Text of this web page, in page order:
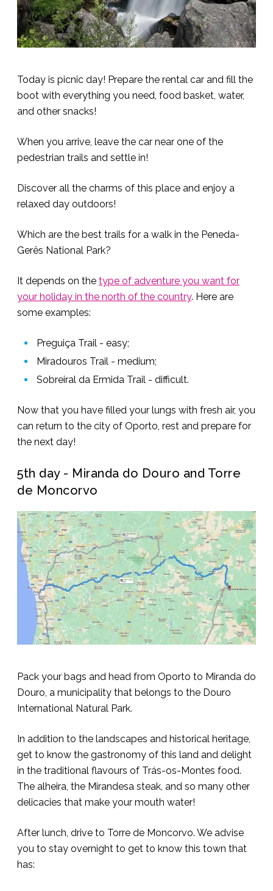
Today is picnic day! Prepare the rental car and fill the
boot with everything you need, food basket, water,
and other snacks!
When you arrive, leave the car near one of the
pedestrian trails and settle in!
Discover all the charms of this place and enjoy a
relaxed day outdoors!
Which are the best trails for a walk in the Peneda-
Gerês National Park?
It depends on the type of adventure you want for
your holiday in the north of the country. Here are
some examples:
Preguiça Trail - easy;
Miradouros Trail - medium;
Sobreiral da Ermida Trail - difficult.
Now that you have filled your lungs with fresh air, you
can return to the city of Oporto, rest and prepare for
the next day!
5th day - Miranda do Douro and Torre
de Moncorvo
Pack your bags and head from Oporto to Miranda do
Douro, a municipality that belongs to the Douro
International Natural Park.
In addition to the landscapes and historical heritage,
get to know the gastronomy of this land and delight
in the traditional flavours of Trás-os-Montes food.
The alheira, the Mirandesa steak, and so many other
delicacies that make your mouth water!
After lunch, drive to Torre de Moncorvo. We advise
you to stay overnight to get to know this town that
has: